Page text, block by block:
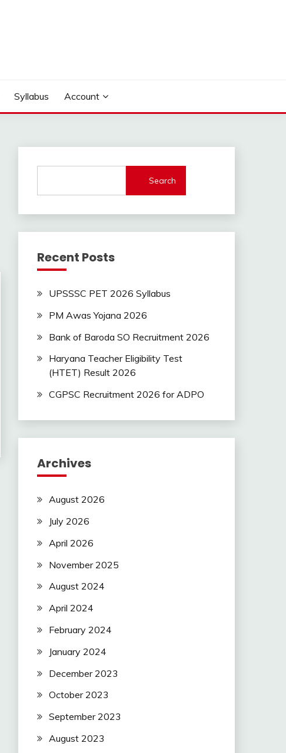
Syllabus Account
Search
Recent Posts
UPSSSC PET 2026 Syllabus
PM Awas Yojana 2026
Bank of Baroda SO Recruitment 2026
Haryana Teacher Eligibility Test
(HTET) Result 2026
CGPSC Recruitment 2026 for ADPO
Archives
August 2026
July 2026
April 2026
November 2025
August 2024
April 2024
February 2024
January 2024
December 2023
October 2023
September 2023
August 2023